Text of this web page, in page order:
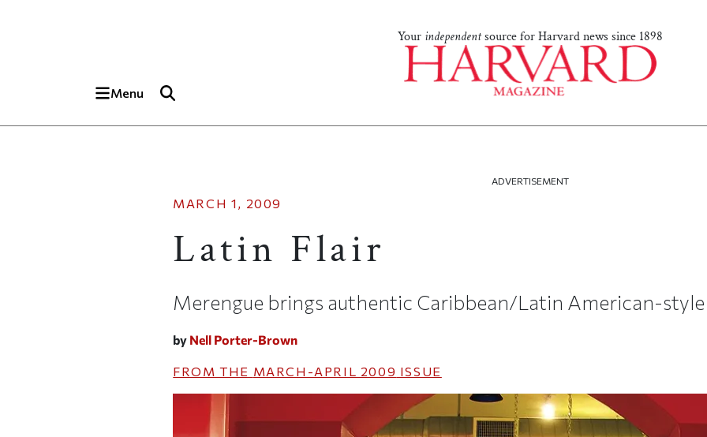
Your independentsource for Harvard news since 1898
Menu
ADVERTISEMENT
MARCH 1, 2009
Latin Flair
Merengue brings authentic Caribbean/Latin American-
by Nell Porter-Brown
FROM THE MARCH-APRIL 2009 ISSUE